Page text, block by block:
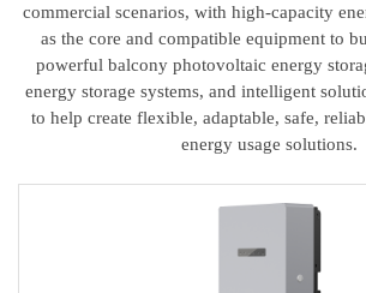
commercial scenarios, with high-capacity
as the core and compatible equipment to
powerful balcony photovoltaic energy
energy storage systems, and intelligent
to help create flexible, adaptable, safe,
energy usage solutions.